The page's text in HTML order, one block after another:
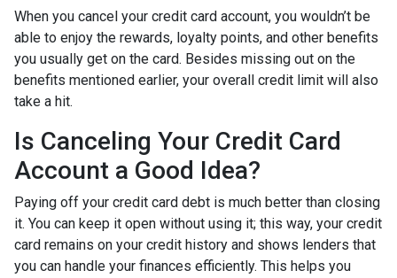
When you cancel your credit card account, you wouldn’t be
able to enjoy the rewards, loyalty points, and other benefits
you usually get on the card. Besides missing out on the
benefits mentioned earlier, your overall credit limit will also
take a hit.
Is Canceling Your Credit Card
Account a Good Idea?
Paying off your credit card debt is much better than closing
it. You can keep it open without using it; this way, your credit
card remains on your credit history and shows lenders that
you can handle your finances efficiently. This helps you